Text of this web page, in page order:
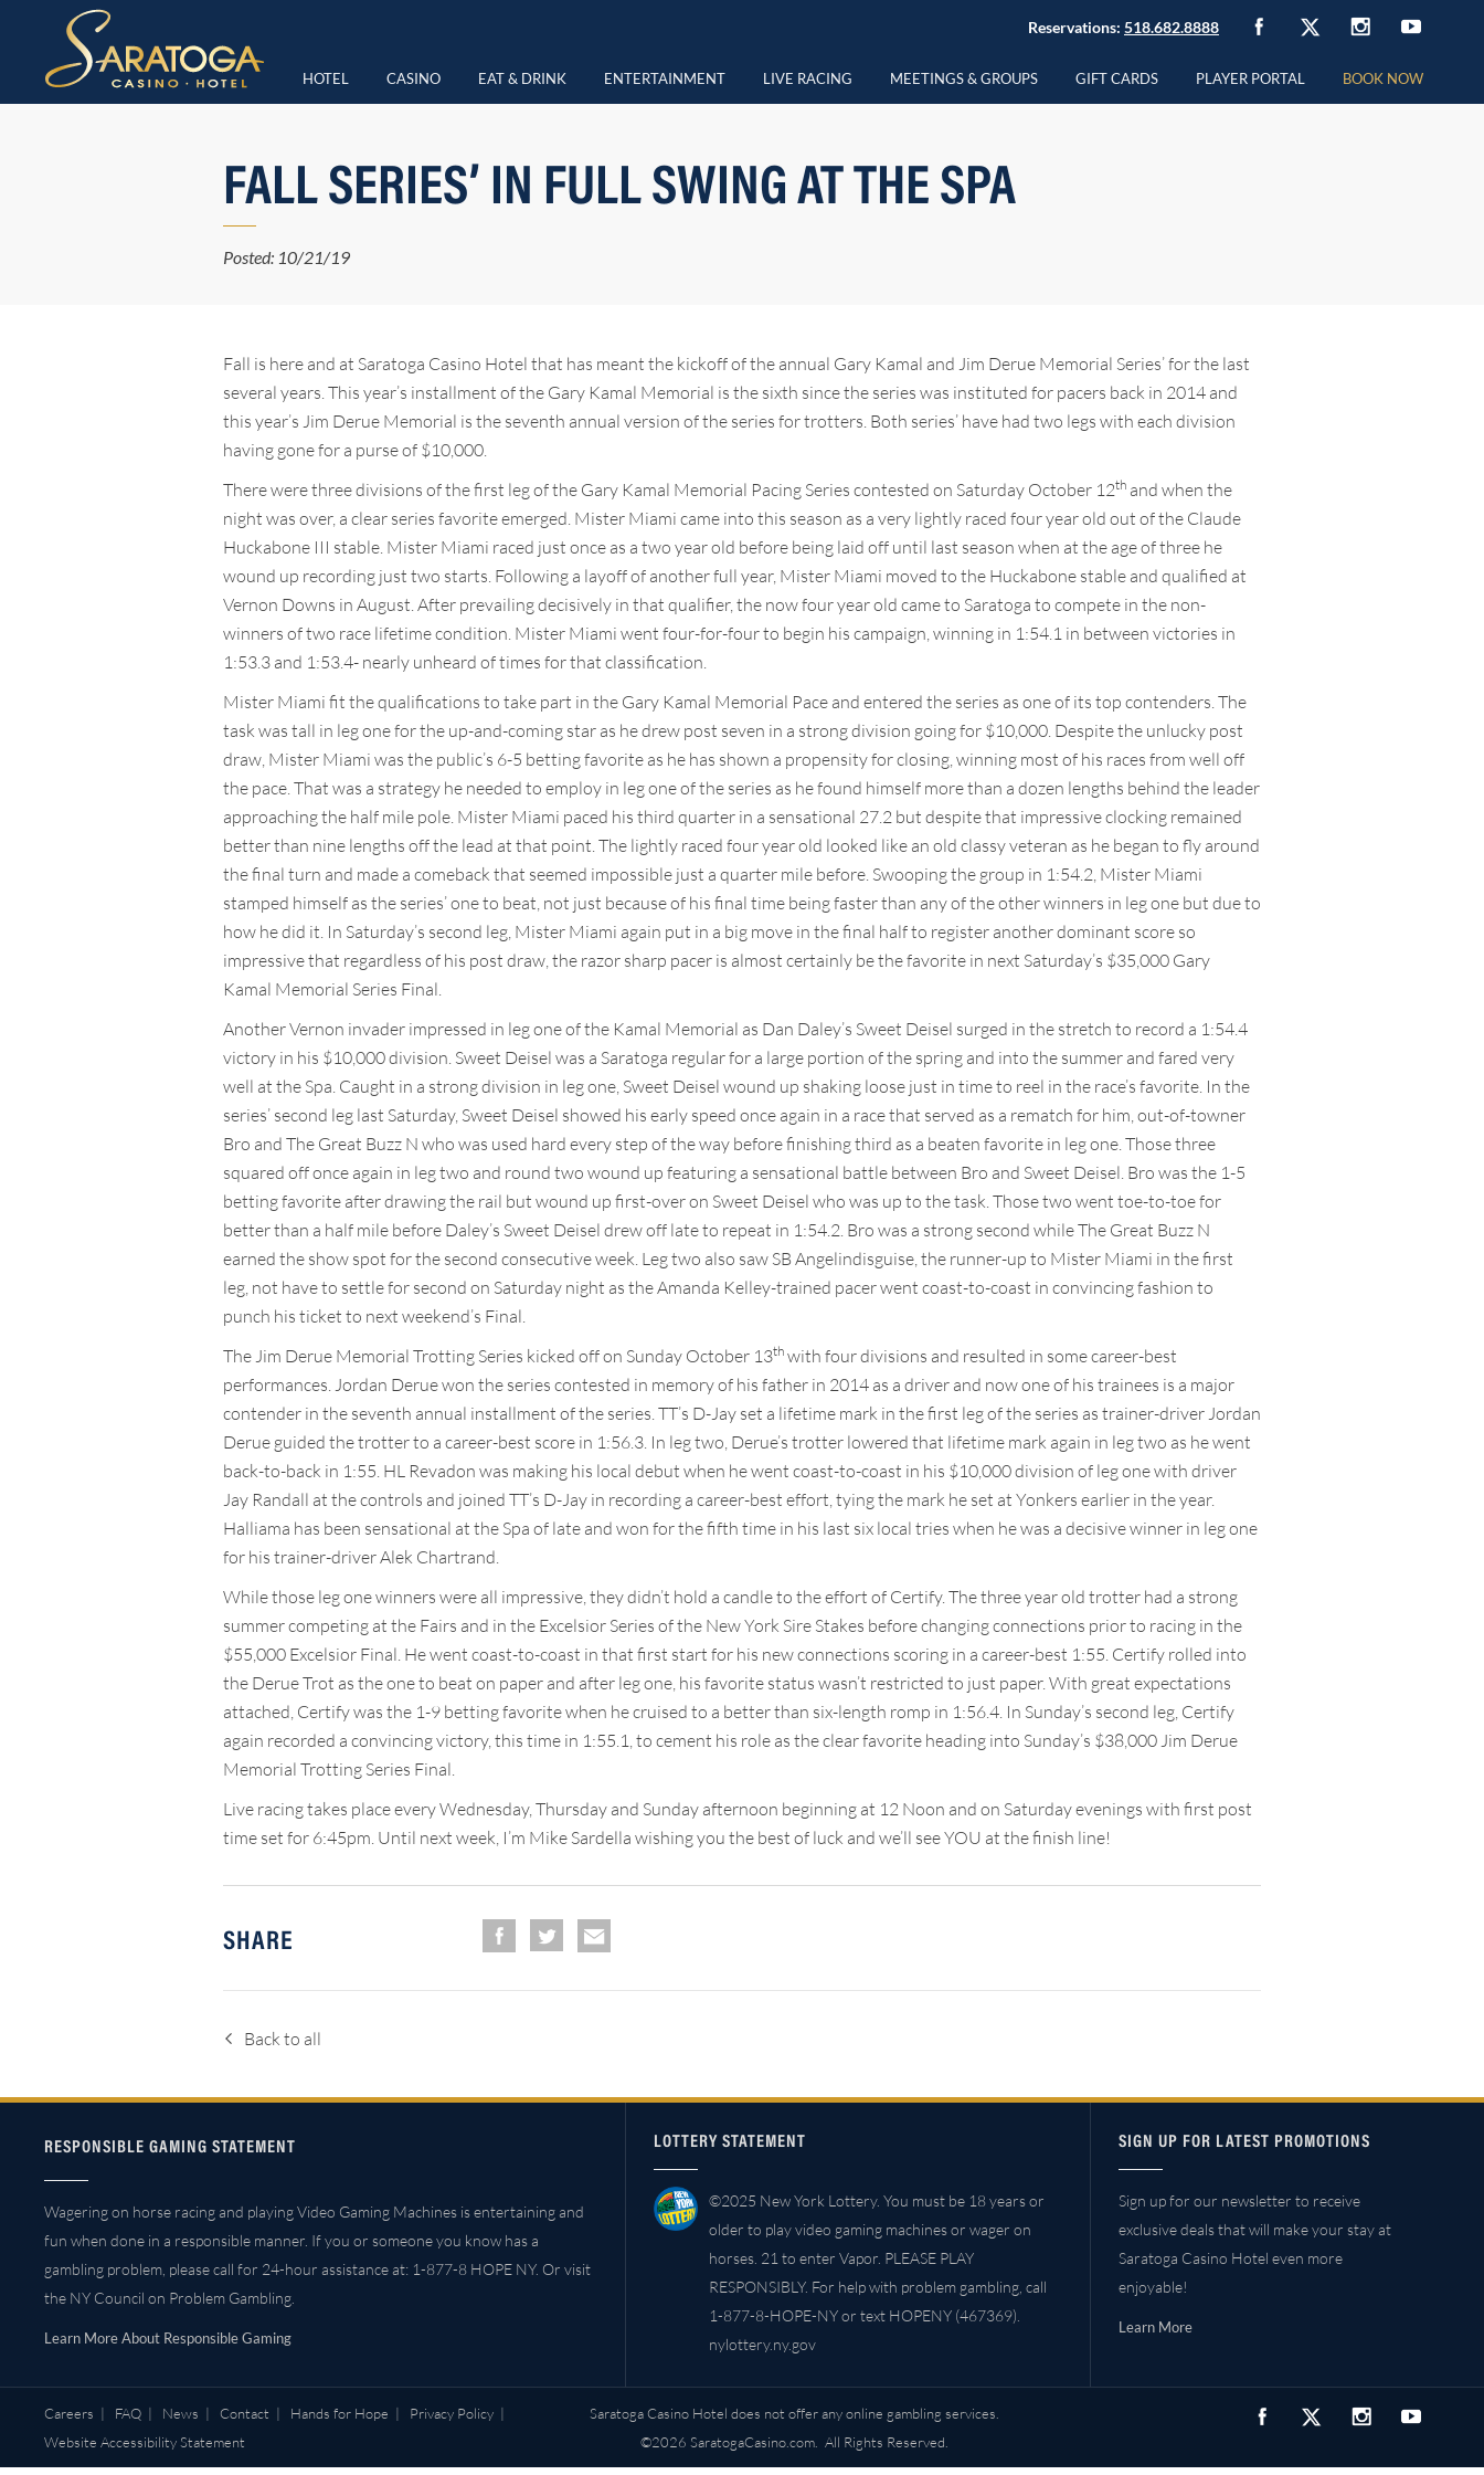
Reservations: 518.682.8888
HOTEL CASINO EAT & DRINK ENTERTAINMENT LIVE RACING MEETINGS & GROUPS GIFT CARDS PLAYER PORTAL BOOK NOW
FALL SERIES’ IN FULL SWING AT THE SPA
Posted: 10/21/19
Fall is here and at Saratoga Casino Hotel that has meant the kickoff of the annual Gary Kamal and Jim Derue Memorial Series’ for the last
several years. This year’s installment of the Gary Kamal Memorial is the sixth since the series was instituted for pacers back in 2014 and
this year’s Jim Derue Memorial is the seventh annual version of the series for trotters. Both series’ have had two legs with each division
having gone for a purse of $10,000.
There were three divisions of the first leg of the Gary Kamal Memorial Pacing Series contested on Saturday October 12th and when the
night was over, a clear series favorite emerged. Mister Miami came into this season as a very lightly raced four year old out of the Claude
Huckabone III stable. Mister Miami raced just once as a two year old before being laid off until last season when at the age of three he
wound up recording just two starts. Following a layoff of another full year, Mister Miami moved to the Huckabone stable and qualified at
Vernon Downs in August. After prevailing decisively in that qualifier, the now four year old came to Saratoga to compete in the non-
winners of two race lifetime condition. Mister Miami went four-for-four to begin his campaign, winning in 1:54.1 in between victories in
1:53.3 and 1:53.4- nearly unheard of times for that classification.
Mister Miami fit the qualifications to take part in the Gary Kamal Memorial Pace and entered the series as one of its top contenders. The
task was tall in leg one for the up-and-coming star as he drew post seven in a strong division going for $10,000. Despite the unlucky post
draw, Mister Miami was the public’s 6-5 betting favorite as he has shown a propensity for closing, winning most of his races from well off
the pace. That was a strategy he needed to employ in leg one of the series as he found himself more than a dozen lengths behind the leader
approaching the half mile pole. Mister Miami paced his third quarter in a sensational 27.2 but despite that impressive clocking remained
better than nine lengths off the lead at that point. The lightly raced four year old looked like an old classy veteran as he began to fly around
the final turn and made a comeback that seemed impossible just a quarter mile before. Swooping the group in 1:54.2, Mister Miami
stamped himself as the series’ one to beat, not just because of his final time being faster than any of the other winners in leg one but due to
how he did it. In Saturday’s second leg, Mister Miami again put in a big move in the final half to register another dominant score so
impressive that regardless of his post draw, the razor sharp pacer is almost certainly be the favorite in next Saturday’s $35,000 Gary
Kamal Memorial Series Final.
Another Vernon invader impressed in leg one of the Kamal Memorial as Dan Daley’s Sweet Deisel surged in the stretch to record a 1:54.4
victory in his $10,000 division. Sweet Deisel was a Saratoga regular for a large portion of the spring and into the summer and fared very
well at the Spa. Caught in a strong division in leg one, Sweet Deisel wound up shaking loose just in time to reel in the race’s favorite. In the
series’ second leg last Saturday, Sweet Deisel showed his early speed once again in a race that served as a rematch for him, out-of-towner
Bro and The Great Buzz N who was used hard every step of the way before finishing third as a beaten favorite in leg one. Those three
squared off once again in leg two and round two wound up featuring a sensational battle between Bro and Sweet Deisel. Bro was the 1-5
betting favorite after drawing the rail but wound up first-over on Sweet Deisel who was up to the task. Those two went toe-to-toe for
better than a half mile before Daley’s Sweet Deisel drew off late to repeat in 1:54.2. Bro was a strong second while The Great Buzz N
earned the show spot for the second consecutive week. Leg two also saw SB Angelindisguise, the runner-up to Mister Miami in the first
leg, not have to settle for second on Saturday night as the Amanda Kelley-trained pacer went coast-to-coast in convincing fashion to
punch his ticket to next weekend’s Final.
The Jim Derue Memorial Trotting Series kicked off on Sunday October 13th with four divisions and resulted in some career-best
performances. Jordan Derue won the series contested in memory of his father in 2014 as a driver and now one of his trainees is a major
contender in the seventh annual installment of the series. TT’s D-Jay set a lifetime mark in the first leg of the series as trainer-driver Jordan
Derue guided the trotter to a career-best score in 1:56.3. In leg two, Derue’s trotter lowered that lifetime mark again in leg two as he went
back-to-back in 1:55. HL Revadon was making his local debut when he went coast-to-coast in his $10,000 division of leg one with driver
Jay Randall at the controls and joined TT’s D-Jay in recording a career-best effort, tying the mark he set at Yonkers earlier in the year.
Halliama has been sensational at the Spa of late and won for the fifth time in his last six local tries when he was a decisive winner in leg one
for his trainer-driver Alek Chartrand.
While those leg one winners were all impressive, they didn’t hold a candle to the effort of Certify. The three year old trotter had a strong
summer competing at the Fairs and in the Excelsior Series of the New York Sire Stakes before changing connections prior to racing in the
$55,000 Excelsior Final. He went coast-to-coast in that first start for his new connections scoring in a career-best 1:55. Certify rolled into
the Derue Trot as the one to beat on paper and after leg one, his favorite status wasn’t restricted to just paper. With great expectations
attached, Certify was the 1-9 betting favorite when he cruised to a better than six-length romp in 1:56.4. In Sunday’s second leg, Certify
again recorded a convincing victory, this time in 1:55.1, to cement his role as the clear favorite heading into Sunday’s $38,000 Jim Derue
Memorial Trotting Series Final.
Live racing takes place every Wednesday, Thursday and Sunday afternoon beginning at 12 Noon and on Saturday evenings with first post
time set for 6:45pm. Until next week, I’m Mike Sardella wishing you the best of luck and we’ll see YOU at the finish line!
SHARE
Back to all
RESPONSIBLE GAMING STATEMENT
Wagering on horse racing and playing Video Gaming Machines is entertaining and
fun when done in a responsible manner. If you or someone you know has a
gambling problem, please call for 24-hour assistance at: 1-877-8 HOPE NY. Or visit
the NY Council on Problem Gambling.
Learn More About Responsible Gaming
LOTTERY STATEMENT
©2025 New York Lottery. You must be 18 years or
older to play video gaming machines or wager on
horses. 21 to enter Vapor. PLEASE PLAY
RESPONSIBLY. For help with problem gambling, call
1-877-8-HOPE-NY or text HOPENY (467369).
nylottery.ny.gov
SIGN UP FOR LATEST PROMOTIONS
Sign up for our newsletter to receive
exclusive deals that will make your stay at
Saratoga Casino Hotel even more
enjoyable!
Learn More
Careers | FAQ | News | Contact | Hands for Hope | Privacy Policy |
Website Accessibility Statement
Saratoga Casino Hotel does not offer any online gambling services.
©2026 SaratogaCasino.com. All Rights Reserved.